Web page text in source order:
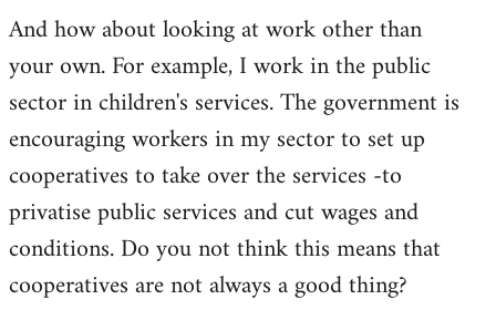
And how about looking at work other than
your own. For example, I work in the public
sector in children's services. The government is
encouraging workers in my sector to set up
cooperatives to take over the services -to
privatise public services and cut wages and
conditions. Do you not think this means that
cooperatives are not always a good thing?